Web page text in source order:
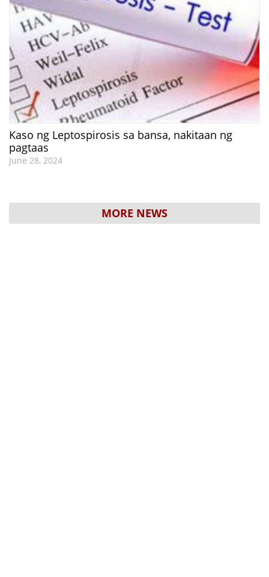
Kaso ng Leptospirosis sa bansa, nakitaan ng
pagtaas
June 28, 2024
MORE NEWS